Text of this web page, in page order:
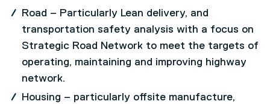
Road – Particularly Lean delivery, and
transportation safety analysis with a focus on
Strategic Road Network to meet the targets of
operating, maintaining and improving highway
network.
Housing – particularly offsite manufacture,